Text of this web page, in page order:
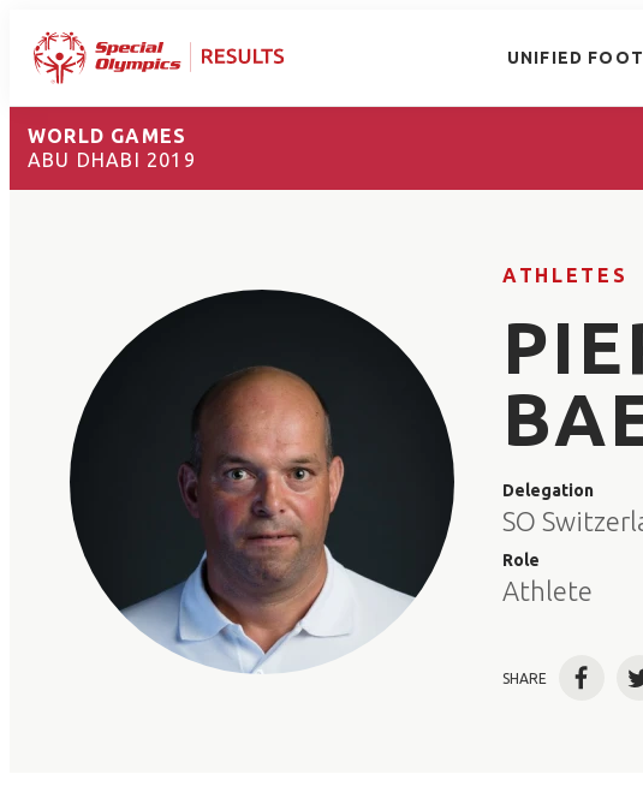
UNIFIED
WORLD GAMES
ABU DHABI 2019
ATHLETES
Delegation
SO
Role
Athlete
SHARE